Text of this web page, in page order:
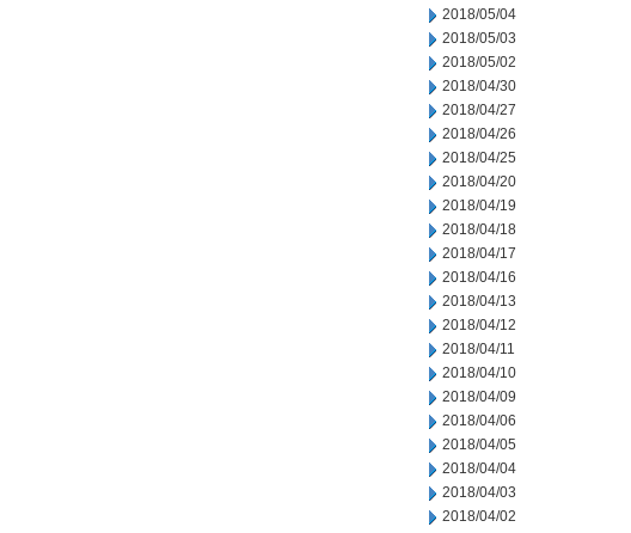
2018/05/04
2018/05/03
2018/05/02
2018/04/30
2018/04/27
2018/04/26
2018/04/25
2018/04/20
2018/04/19
2018/04/18
2018/04/17
2018/04/16
2018/04/13
2018/04/12
2018/04/11
2018/04/10
2018/04/09
2018/04/06
2018/04/05
2018/04/04
2018/04/03
2018/04/02